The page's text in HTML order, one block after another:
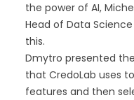
the power of AI,
Head of Data
this.
Dmytro presented
that CredoLab uses
features and then